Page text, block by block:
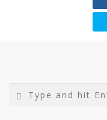
t
i